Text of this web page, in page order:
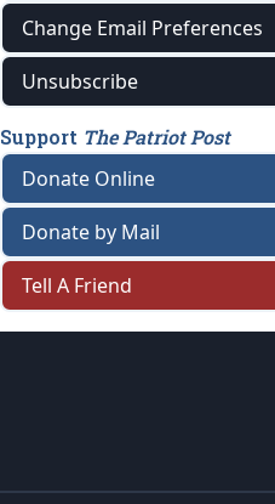
Change Email Preferences
Unsubscribe
Support The Patriot Post
Donate Online
Donate by Mail
Tell A Friend